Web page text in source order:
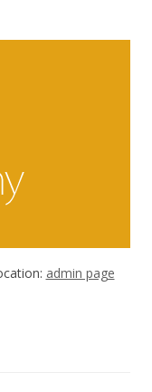
admin page